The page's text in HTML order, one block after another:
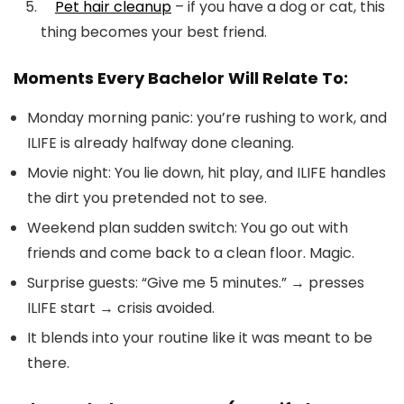
Pet hair cleanup – if you have a dog or cat, this
thing becomes your best friend.
Moments Every Bachelor Will Relate To:
Monday morning panic: you’re rushing to work, and
ILIFE is already halfway done cleaning.
Movie night: You lie down, hit play, and ILIFE handles
the dirt you pretended not to see.
Weekend plan sudden switch: You go out with
friends and come back to a clean floor. Magic.
Surprise guests: “Give me 5 minutes.” → presses
ILIFE start → crisis avoided.
It blends into your routine like it was meant to be
there.